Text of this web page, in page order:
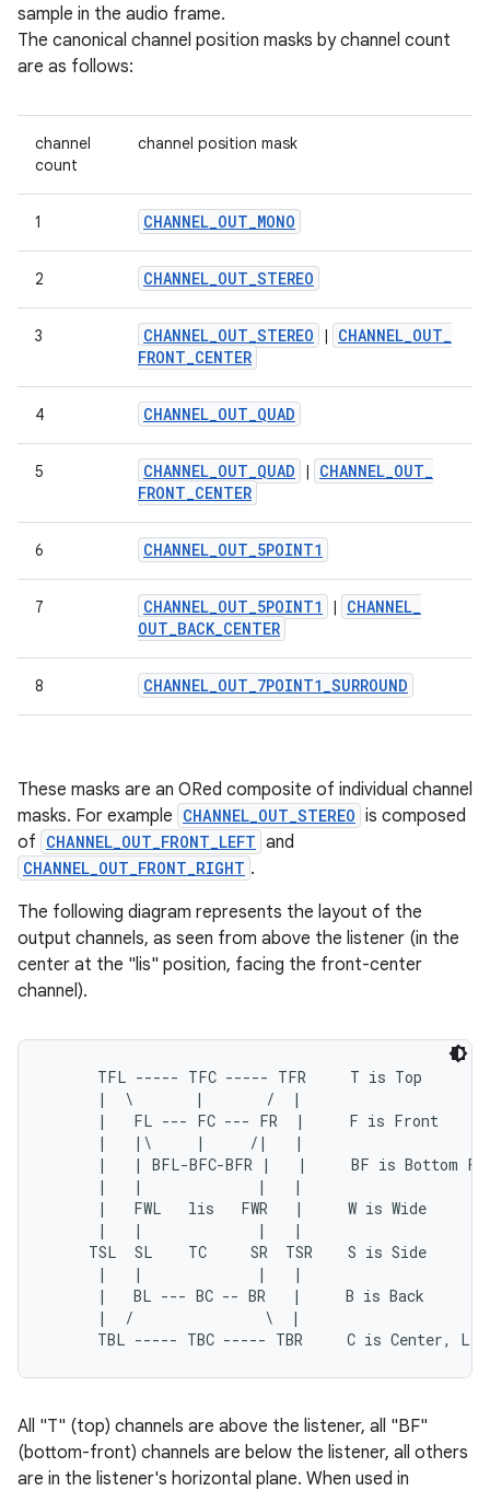
sample in the audio frame.
The canonical channel position masks by channel count
are as follows:
channel
count
channel position mask
1 CHANNEL_OUT_MONO
2 CHANNEL_OUT_STEREO
3 CHANNEL_OUT_STEREO | CHANNEL_OUT_
FRONT_CENTER
4 CHANNEL_OUT_QUAD
5 CHANNEL_OUT_QUAD | CHANNEL_OUT_
FRONT_CENTER
6 CHANNEL_OUT_5POINT1
7 CHANNEL_OUT_5POINT1 | CHANNEL_
OUT_BACK_CENTER
8 CHANNEL_OUT_7POINT1_SURROUND
These masks are an ORed composite of individual channel
masks. For example CHANNEL_OUT_STEREO is composed
of CHANNEL_OUT_FRONT_LEFT and
CHANNEL_OUT_FRONT_RIGHT .
The following diagram represents the layout of the
output channels, as seen from above the listener (in the
center at the "lis" position, facing the front-center
channel).
      TFL ----- TFC ----- TFR     T is Top
      |  \       |       /  |
      |   FL --- FC --- FR  |     F is Front
      |   |\     |     /|   |
|   | BFL-BFC-BFR |   |     BF is Bottom
      |   |             |   |
      |   FWL   lis   FWR   |     W is Wide
      |   |             |   |
     TSL  SL    TC     SR  TSR    S is Side
      |   |             |   |
      |   BL --- BC -- BR   |     B is Back
      |  /               \  |
All "T" (top) channels are above the listener, all "BF"
(bottom-front) channels are below the listener, all others
are in the listener's horizontal plane. When used in